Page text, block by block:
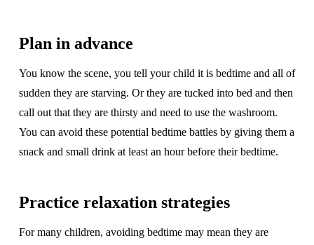
Plan in advance
You know the scene, you tell your child it is bedtime and all of
sudden they are starving. Or they are tucked into bed and then
call out that they are thirsty and need to use the washroom.
You can avoid these potential bedtime battles by giving them a
snack and small drink at least an hour before their bedtime.
Practice relaxation strategies
For many children, avoiding bedtime may mean they are